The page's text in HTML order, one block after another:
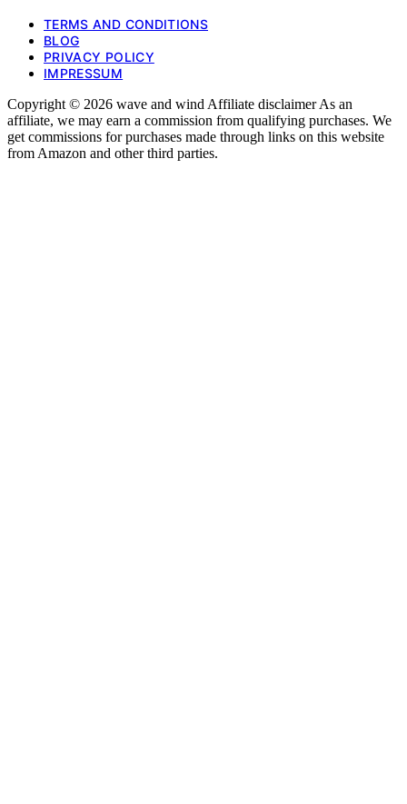
TERMS AND CONDITIONS
BLOG
PRIVACY POLICY
IMPRESSUM
Copyright © 2026 wave and wind Affiliate disclaimer As an
affiliate, we may earn a commission from qualifying purchases. We
get commissions for purchases made through links on this website
from Amazon and other third parties.